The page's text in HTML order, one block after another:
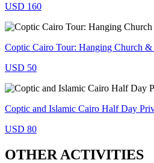
USD 160
Coptic Cairo Tour: Hanging Church &
USD 50
Coptic and Islamic Cairo Half Day
USD 80
OTHER ACTIVITIES